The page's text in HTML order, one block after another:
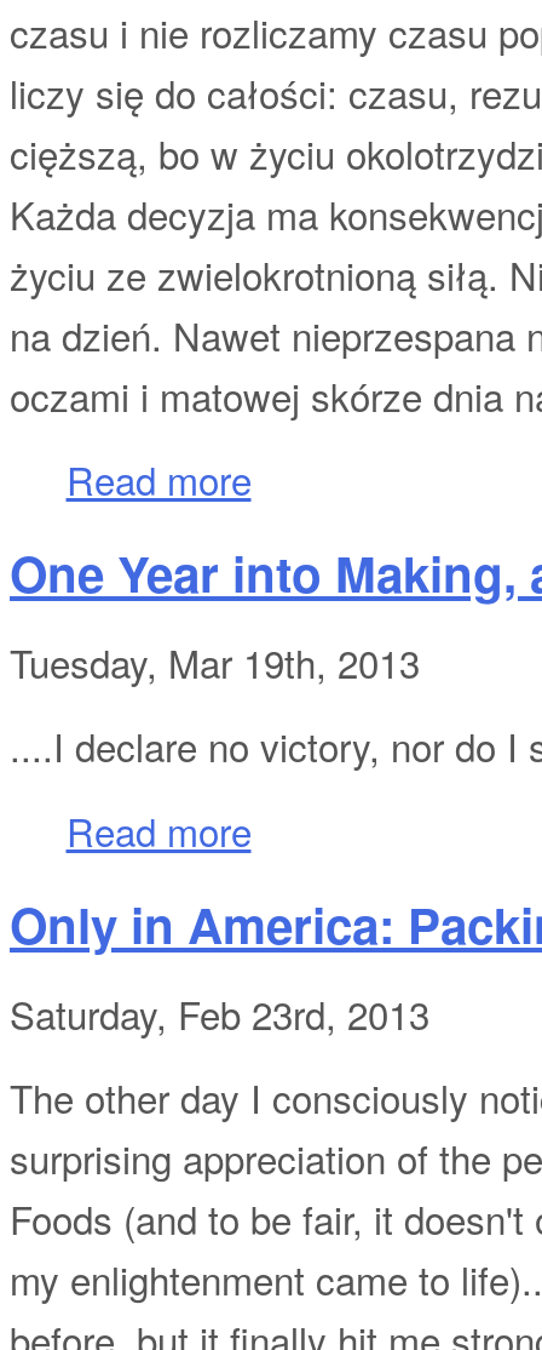
czasu i nie rozliczamy czasu
liczy się do całości: czasu,
cięższą, bo w życiu
Każda decyzja ma
życiu ze zwielokrotnioną siłą.
na dzień. Nawet nieprzespana
oczami i matowej skórze dnia
Read more
One Year into Making,
Tuesday, Mar 19th, 2013
....I declare no victory, nor do I
Read more
Only in America:
Saturday, Feb 23rd, 2013
The other day I consciously
surprising appreciation of the
Foods (and to be fair, it
my enlightenment came to